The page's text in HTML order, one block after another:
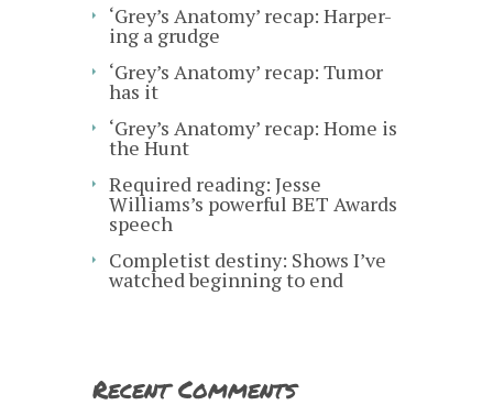
‘Grey’s Anatomy’ recap: Harper-
ing a grudge
‘Grey’s Anatomy’ recap: Tumor
has it
‘Grey’s Anatomy’ recap: Home is
the Hunt
Required reading: Jesse
Williams’s powerful BET Awards
speech
Completist destiny: Shows I’ve
watched beginning to end
Recent Comments